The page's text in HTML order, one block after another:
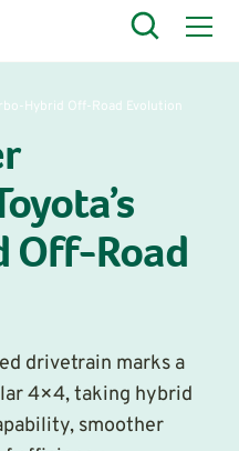
Hybrid Off-Road Evolution
Off-Road
drivetrain marks a
4×4, taking hybrid
smoother